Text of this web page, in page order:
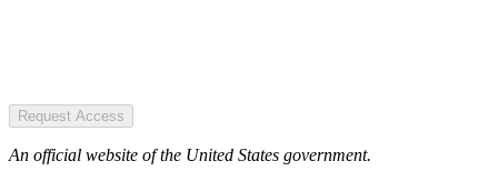
Request Access
An official website of the United States government.